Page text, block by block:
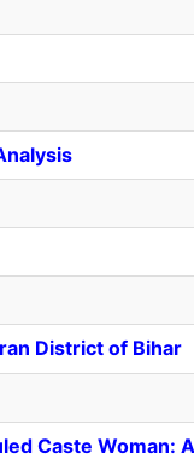
District of Bihar
Caste Woman: